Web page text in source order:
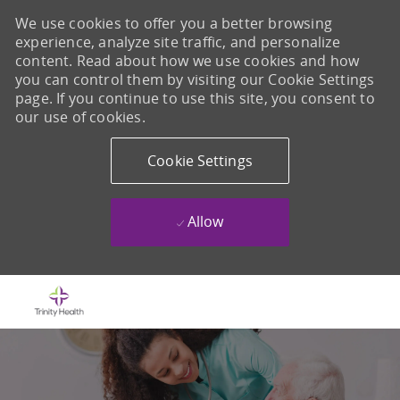
We use cookies to offer you a better browsing
experience, analyze site traffic, and personalize
content. Read about how we use cookies and how
you can control them by visiting our Cookie Settings
page. If you continue to use this site, you consent to
our use of cookies.
Cookie Settings
Allow